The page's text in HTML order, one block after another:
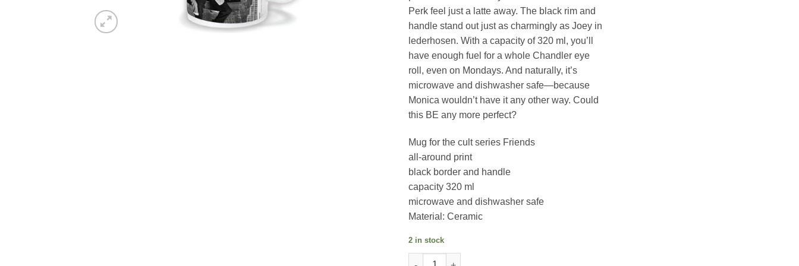
Perk feel just a latte away. The black rim and
handle stand out just as charmingly as Joey in
lederhosen. With a capacity of 320 ml, you’ll
have enough fuel for a whole Chandler eye
roll, even on Mondays. And naturally, it’s
microwave and dishwasher safe—because
Monica wouldn’t have it any other way. Could
this BE any more perfect?
Mug for the cult series Friends
all-around print
black border and handle
capacity 320 ml
microwave and dishwasher safe
Material: Ceramic
2 in stock
Friends (Lunch On A Skyscraper) Mug quantity